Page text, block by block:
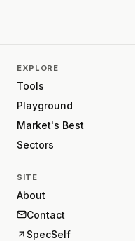
EXPLORE
Tools
Playground
Market's Best
Sectors
SITE
About
Contact
SpecSelf